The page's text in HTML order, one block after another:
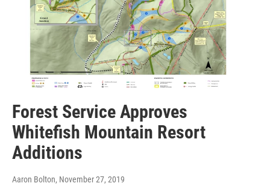
Forest Service Approves
Whitefish Mountain Resort
Additions
Aaron Bolton, November 27, 2019